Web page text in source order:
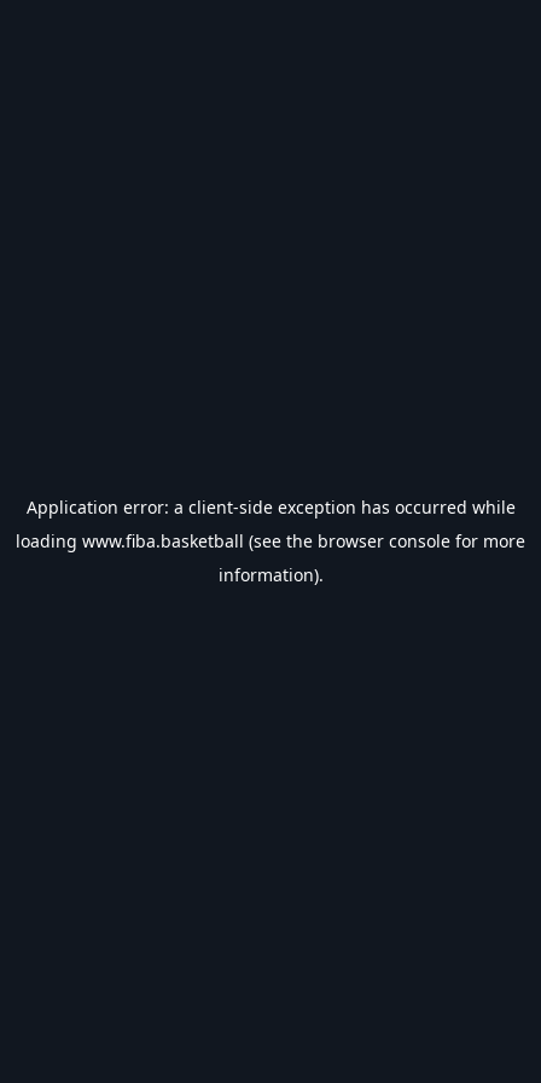
Application error: a client-side exception has occurred while
loading www.fiba.basketball (see the browser console for more
information).